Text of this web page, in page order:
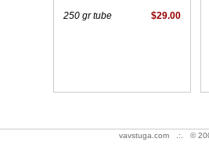
$29.00
250 gr tube
vavstuga.com .:. ©